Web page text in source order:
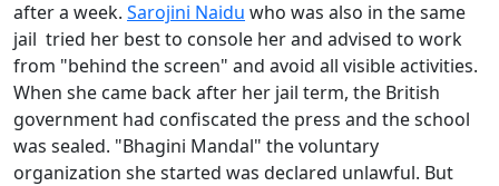
after a week. Sarojini Naidu who was also in the same
jail tried her best to console her and advised to work
from "behind the screen" and avoid all visible activities.
When she came back after her jail term, the British
government had confiscated the press and the school
was sealed. "Bhagini Mandal" the voluntary
organization she started was declared unlawful. But